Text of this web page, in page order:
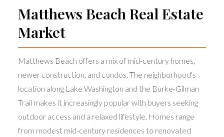
Matthews Beach Real Estate
Market
Matthews Beach offers a mix of mid-century homes,
newer construction, and condos. The neighborhood's
location along Lake Washington and the Burke-Gilman
Trail makes it increasingly popular with buyers seeking
outdoor access and a relaxed lifestyle. Homes range
from modest mid-century residences to renovated